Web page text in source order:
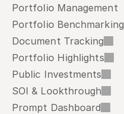
Portfolio Management
Portfolio Benchmarking
Document Tracking
Portfolio Highlights
Public Investments
SOI & Lookthrough
Prompt Dashboard